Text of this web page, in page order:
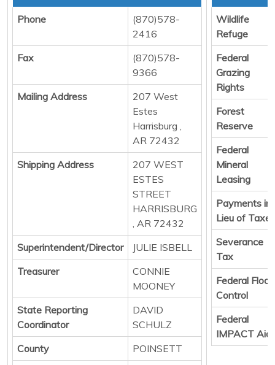
Phone
(870)578-
2416
Fax
(870)578-
9366
Mailing Address
207 West
Estes
Harrisburg ,
AR 72432
Shipping Address
207 WEST
ESTES
STREET
HARRISBURG
, AR 72432
Superintendent/Director
JULIE ISBELL
Treasurer
CONNIE
MOONEY
State Reporting
Coordinator
DAVID
SCHULZ
County
POINSETT
Wildlife
Refuge
Federal
Grazing
Rights
Forest
Reserve
Federal
Mineral
Leasing
Payments in
Lieu of Taxes
Severance
Tax
Federal Flood
Control
Federal
IMPACT Aid